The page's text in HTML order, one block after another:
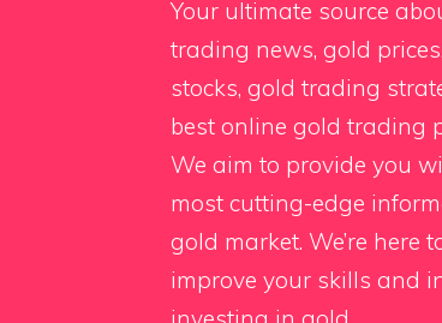
Your ultimate source
trading news, gold
stocks, gold trading
best online gold trading
We aim to provide you
most cutting-edge
gold market. We’re here
improve your skills and